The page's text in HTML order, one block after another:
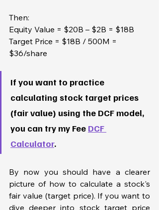
Then:
Equity Value = $20B – $2B = $18B
Target Price = $18B / 500M =
$36/share
If you want to practice
calculating stock target prices
(fair value) using the DCF model,
you can try my Fee DCF
Calculator.
By now you should have a clearer
picture of how to calculate a stock's
fair value (target price). If you want to
dive deeper into stock target price